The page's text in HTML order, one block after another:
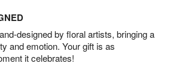
designed by floral artists, bringing a
and emotion. Your gift is as
it celebrates!